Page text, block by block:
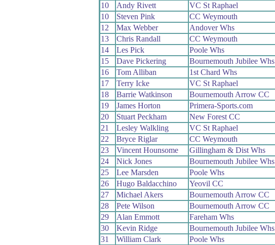
10
Andy Rivett VC St Raphael
10
Steven Pink CC Weymouth
12
Max Webber Andover Whs
13
Chris Randall CC Weymouth
14
Les Pick Poole Whs
15
Dave Pickering Bournemouth Jubilee Whs
16
Tom Alliban 1st Chard Whs
17
Terry Icke VC St Raphael
18
Barrie Watkinson Bournemouth Arrow CC
19
James Horton Primera-Sports.com
20
Stuart Peckham New Forest CC
21
Lesley Walkling VC St Raphael
22
Bryce Riglar CC Weymouth
23
Vincent Hounsome Gillingham & Dist Whs
24
Nick Jones Bournemouth Jubilee Whs
25
Lee Marsden Poole Whs
26
Hugo Baldacchino Yeovil CC
27
Michael Akers Bournemouth Arrow CC
28
Pete Wilson Bournemouth Arrow CC
29
Alan Emmott Fareham Whs
30
Kevin Ridge Bournemouth Jubilee Whs
31
William Clark Poole Whs